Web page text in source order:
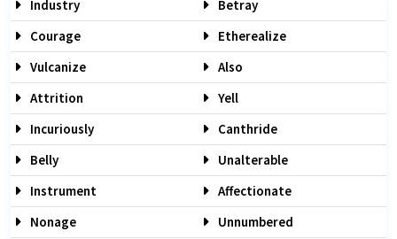
Industry
Betray
Courage
Etherealize
Vulcanize
Also
Attrition
Yell
Incuriously
Canthride
Belly
Unalterable
Instrument
Affectionate
Nonage
Unnumbered